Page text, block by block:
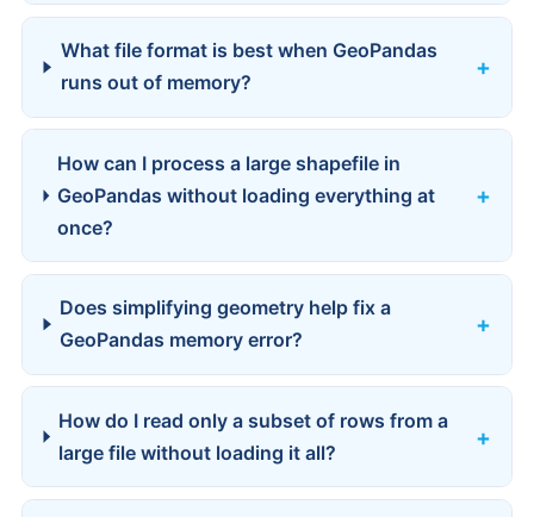
What file format is best when GeoPandas
runs out of memory?
How can I process a large shapefile in
GeoPandas without loading everything at
once?
Does simplifying geometry help fix a
GeoPandas memory error?
How do I read only a subset of rows from a
large file without loading it all?